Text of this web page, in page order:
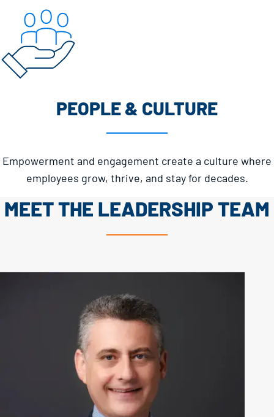
PEOPLE & CULTURE
Empowerment and engagement create a culture where
employees grow, thrive, and stay for decades.
MEET THE LEADERSHIP TEAM